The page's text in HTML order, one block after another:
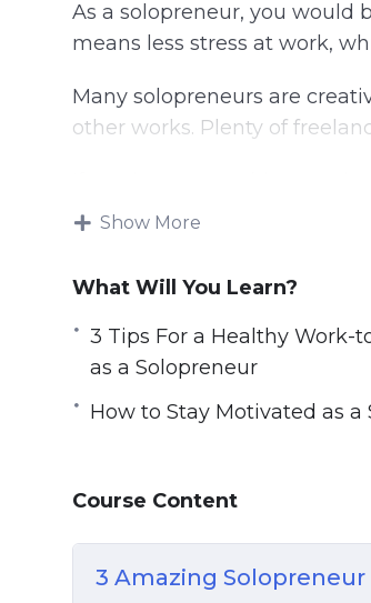
As a solopreneur, you would
means less stress at work,
Many solopreneurs are
other works. Plenty of
When we are doing what we
time on only important tasks,
management, you will need
methods that you can try.
Topics covered:
3 Tips For a Healthy Work-
5 Best Free Resources For
Show More
What Will You Learn?
3 Tips For a Healthy Work-
as a Solopreneur
How to Stay Motivated as a
Course Content
3 Amazing Solopreneur